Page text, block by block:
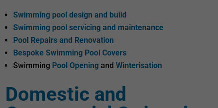
Swimming pool design and build
Swimming pool servicing and maintenance
Pool Repairs and Renovation
Bespoke Swimming Pool Covers
Swimming Pool Opening andWinterisation
Domestic and